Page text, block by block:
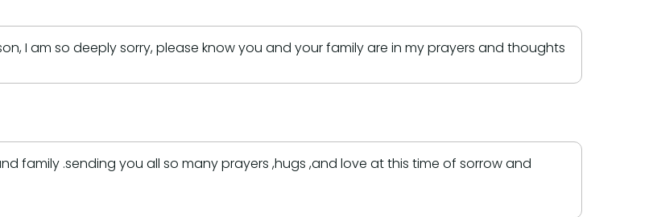
I am so deeply sorry, please know you and your family are in my prayers and thoughts
family .sending you all so many prayers ,hugs ,and love at this time of sorrow and